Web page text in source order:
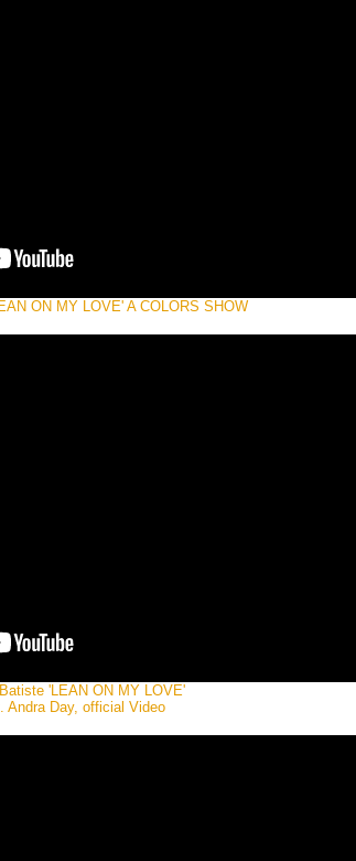
ON MY LOVE' A COLORS SHOW
'LEAN ON MY LOVE'
Andra Day, official Video